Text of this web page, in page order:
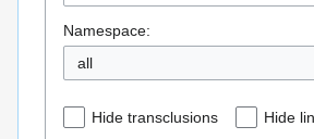
Namespace:
all
Hide transclusions Hide